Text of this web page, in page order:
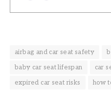
airbag and car seat safety
baby car seat lifespan
car
expired car seat risks
how